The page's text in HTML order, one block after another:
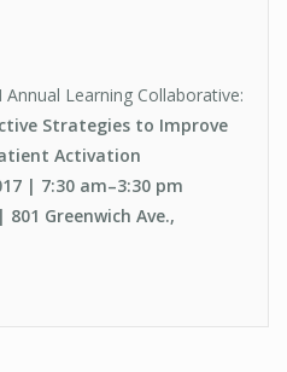
Learning Collaborative:
Strategies to Improve
Activation
| 7:30 am–3:30 pm
Greenwich Ave.,